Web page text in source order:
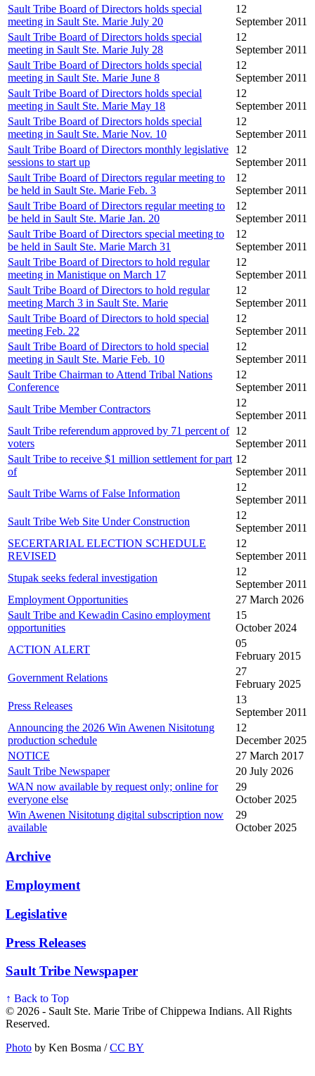
Sault Tribe Board of Directors holds special
meeting in Sault Ste. Marie July 20
12
September 2011
Sault Tribe Board of Directors holds special
meeting in Sault Ste. Marie July 28
12
September 2011
Sault Tribe Board of Directors holds special
meeting in Sault Ste. Marie June 8
12
September 2011
Sault Tribe Board of Directors holds special
meeting in Sault Ste. Marie May 18
12
September 2011
Sault Tribe Board of Directors holds special
meeting in Sault Ste. Marie Nov. 10
12
September 2011
Sault Tribe Board of Directors monthly legislative
sessions to start up
12
September 2011
Sault Tribe Board of Directors regular meeting to
be held in Sault Ste. Marie Feb. 3
12
September 2011
Sault Tribe Board of Directors regular meeting to
be held in Sault Ste. Marie Jan. 20
12
September 2011
Sault Tribe Board of Directors special meeting to
be held in Sault Ste. Marie March 31
12
September 2011
Sault Tribe Board of Directors to hold regular
meeting in Manistique on March 17
12
September 2011
Sault Tribe Board of Directors to hold regular
meeting March 3 in Sault Ste. Marie
12
September 2011
Sault Tribe Board of Directors to hold special
meeting Feb. 22
12
September 2011
Sault Tribe Board of Directors to hold special
meeting in Sault Ste. Marie Feb. 10
12
September 2011
Sault Tribe Chairman to Attend Tribal Nations
Conference
12
September 2011
Sault Tribe Member Contractors
12
September 2011
Sault Tribe referendum approved by 71 percent of
voters
12
September 2011
Sault Tribe to receive $1 million settlement for part
of
12
September 2011
Sault Tribe Warns of False Information
12
September 2011
Sault Tribe Web Site Under Construction
12
September 2011
SECERTARIAL ELECTION SCHEDULE
REVISED
12
September 2011
Stupak seeks federal investigation
12
September 2011
Employment Opportunities
27 March 2026
Sault Tribe and Kewadin Casino employment
opportunities
15
October 2024
ACTION ALERT
05
February 2015
Government Relations
27
February 2025
Press Releases
13
September 2011
Announcing the 2026 Win Awenen Nisitotung
production schedule
12
December 2025
NOTICE
27 March 2017
Sault Tribe Newspaper
20 July 2026
WAN now available by request only; online for
everyone else
29
October 2025
Win Awenen Nisitotung digital subscription now
available
29
October 2025
Archive
Employment
Legislative
Press Releases
Sault Tribe Newspaper
↑ Back to Top
© 2026 - Sault Ste. Marie Tribe of Chippewa Indians. All Rights
Reserved.
Photo by Ken Bosma /CC BY